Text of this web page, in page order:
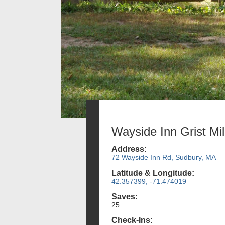
Wayside Inn Grist
Address:
72 Wayside Inn Rd, Sudbury, MA
Latitude & Longitude:
42.357399, -71.474019
Saves:
25
Check-Ins: